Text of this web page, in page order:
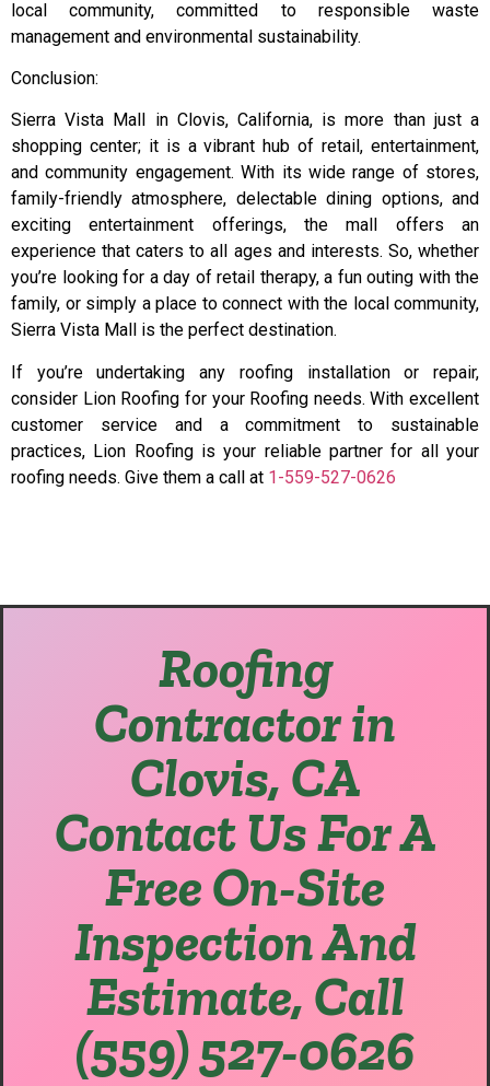
local community, committed to responsible waste
management and environmental sustainability.
Conclusion:
Sierra Vista Mall in Clovis, California, is more than just a
shopping center; it is a vibrant hub of retail, entertainment,
and community engagement. With its wide range of stores,
family-friendly atmosphere, delectable dining options, and
exciting entertainment offerings, the mall offers an
experience that caters to all ages and interests. So, whether
you’re looking for a day of retail therapy, a fun outing with the
family, or simply a place to connect with the local community,
Sierra Vista Mall is the perfect destination.
If you’re undertaking any roofing installation or repair,
consider Lion Roofing for your Roofing needs. With excellent
customer service and a commitment to sustainable
practices, Lion Roofing is your reliable partner for all your
roofing needs. Give them a call at 1-559-527-0626
Roofing
Contractor in
Clovis, CA
Contact Us For A
Free On-Site
Inspection And
Estimate, Call
(559) 527-0626